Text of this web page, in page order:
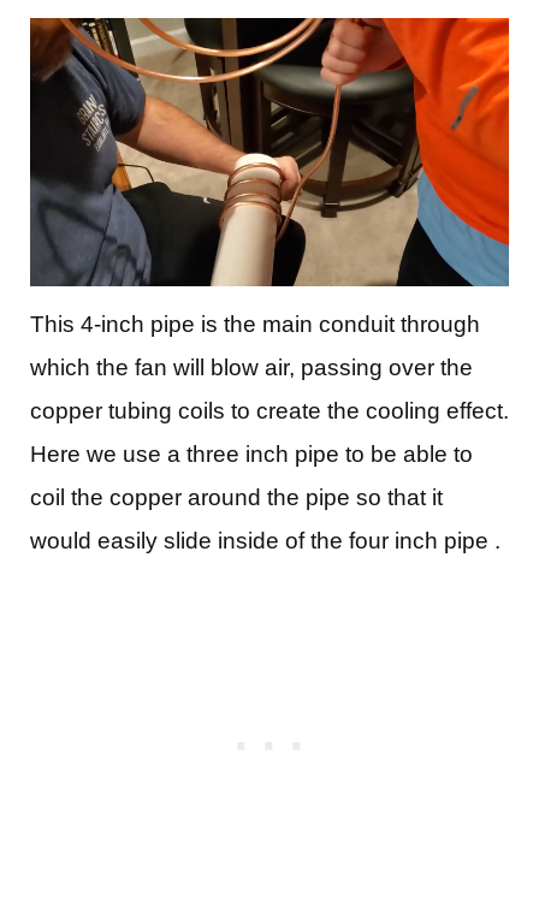
This 4-inch pipe is the main conduit through
which the fan will blow air, passing over the
copper tubing coils to create the cooling effect.
Here we use a three inch pipe to be able to
coil the copper around the pipe so that it
would easily slide inside of the four inch pipe .